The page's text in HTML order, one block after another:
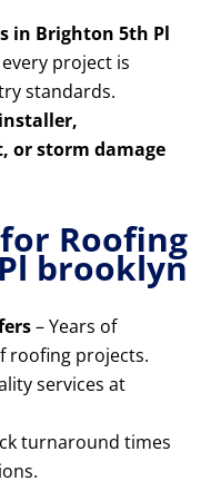
in Brighton 5th Pl
project is
standards.
or storm damage
Roofing
brooklyn
– Years of
roofing projects.
services at
turnaround times